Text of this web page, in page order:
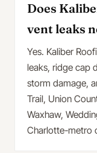
Does
vent leaks
Yes. Kaliber
leaks, ridge cap
storm damage,
Trail, Union
Waxhaw,
Charlotte-metro